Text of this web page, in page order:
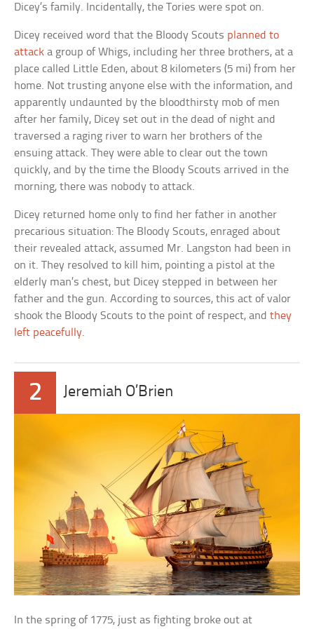
Dicey’s family. Incidentally, the Tories were spot on.
Dicey received word that the Bloody Scouts planned to
attack a group of Whigs, including her three brothers, at a
place called Little Eden, about 8 kilometers (5 mi) from her
home. Not trusting anyone else with the information, and
apparently undaunted by the bloodthirsty mob of men
after her family, Dicey set out in the dead of night and
traversed a raging river to warn her brothers of the
ensuing attack. They were able to clear out the town
quickly, and by the time the Bloody Scouts arrived in the
morning, there was nobody to attack.
Dicey returned home only to find her father in another
precarious situation: The Bloody Scouts, enraged about
their revealed attack, assumed Mr. Langston had been in
on it. They resolved to kill him, pointing a pistol at the
elderly man’s chest, but Dicey stepped in between her
father and the gun. According to sources, this act of valor
shook the Bloody Scouts to the point of respect, andthey
left peacefully.
2 Jeremiah O’Brien
In the spring of 1775, just as fighting broke out at